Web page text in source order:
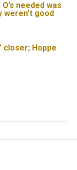
needed was
good
closer; Hoppe